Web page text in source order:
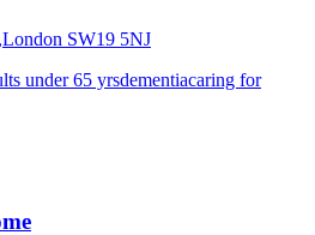
SW19 5NJ
under 65 yrsdementiacaring for